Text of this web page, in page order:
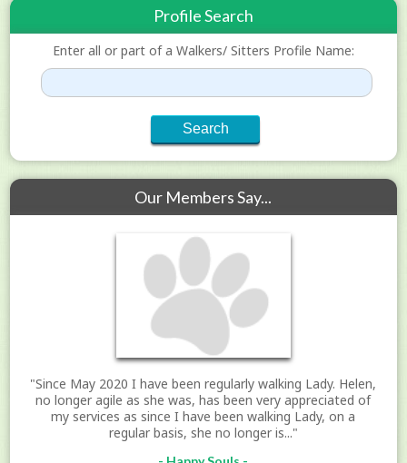
Profile Search
Enter all or part of a Walkers/ Sitters Profile Name:
Our Members Say...
"Since May 2020 I have been regularly walking Lady. Helen,
no longer agile as she was, has been very appreciated of
my services as since I have been walking Lady, on a
regular basis, she no longer is..."